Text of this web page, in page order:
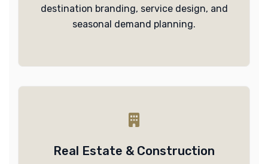
destination branding, service design, and
seasonal demand planning.
Real Estate & Construction